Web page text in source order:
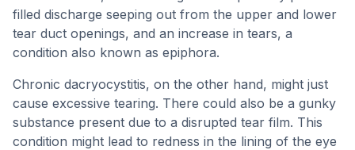
filled discharge seeping out from the upper and lower
tear duct openings, and an increase in tears, a
condition also known as epiphora.
Chronic dacryocystitis, on the other hand, might just
cause excessive tearing. There could also be a gunky
substance present due to a disrupted tear film. This
condition might lead to redness in the lining of the eye